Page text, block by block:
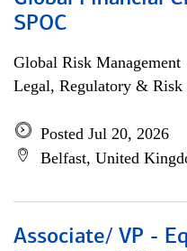
SPOC
Global Risk Management
Legal, Regulatory & Risk
Posted Jul 20, 2026
Belfast, United
Associate/ VP -